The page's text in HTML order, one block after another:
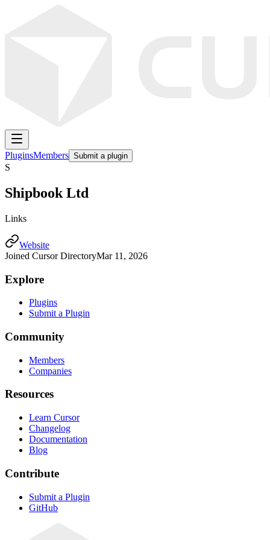
PluginsMembers Submit a plugin
S
Shipbook Ltd
Links
Website
Joined Cursor DirectoryMar 11, 2026
Explore
Plugins
Submit a Plugin
Community
Members
Companies
Resources
Learn Cursor
Changelog
Documentation
Blog
Contribute
Submit a Plugin
GitHub